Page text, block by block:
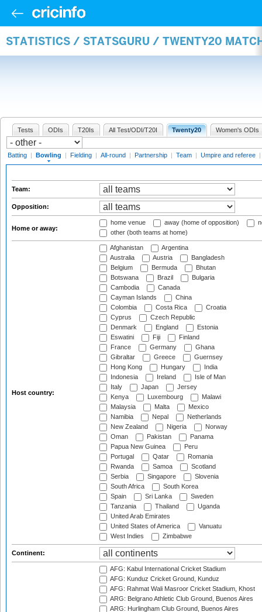
STATISTICS / STATSGURU / TWENTY20
Tests ODIs T20Is All Test/ODI/T20I Twenty20 Women's ODIs
Batting | Bowling | Fielding | All-round | Partnership | Team | Umpire and referee |
Team:
Opposition:
Home or away:
home venue away (home of opposition)
other (both teams at home)
Host country:
Afghanistan
Argentina
Australia
Austria
Bangladesh
Belgium
Bermuda
Bhutan
Botswana
Brazil
Bulgaria
Cambodia
Canada
Cayman Islands
China
Colombia
Costa Rica
Croatia
Cyprus
Czech Republic
Denmark
England
Estonia
Eswatini
Fiji
Finland
France
Germany
Ghana
Gibraltar
Greece
Guernsey
Hong Kong
Hungary
India
Indonesia
Ireland
Isle of Man
Italy
Japan
Jersey
Kenya
Luxembourg
Malawi
Malaysia
Malta
Mexico
Namibia
Nepal
Netherlands
New Zealand
Nigeria
Norway
Oman
Pakistan
Panama
Papua New Guinea
Peru
Portugal
Qatar
Romania
Rwanda
Samoa
Scotland
Serbia
Singapore
Slovenia
South Africa
South Korea
Spain
Sri Lanka
Sweden
Tanzania
Thailand
Uganda
United Arab Emirates
United States of America
Vanuatu
West Indies
Zimbabwe
Continent:
AFG: Kabul International Cricket Stadium
AFG: Kunduz Cricket Ground, Kunduz
AFG: Rahmat Wali Masroor Cricket Stadium, Khost
ARG: Belgrano Athletic Club Ground, Buenos Aires
ARG: Hurlingham Club Ground, Buenos Aires